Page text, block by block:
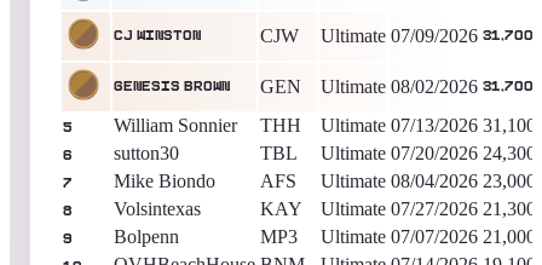
CJ Winston CJW Ultimate 07/09/2026 31,700
Genesis Brown GEN Ultimate 08/02/2026 31,700
5 William Sonnier THH Ultimate 07/13/2026 31,100
6 sutton30 TBL Ultimate 07/20/2026 24,300
7 Mike Biondo AFS Ultimate 08/04/2026 23,000
8 Volsintexas KAY Ultimate 07/27/2026 21,300
9 Bolpenn MP3 Ultimate 07/07/2026 21,000